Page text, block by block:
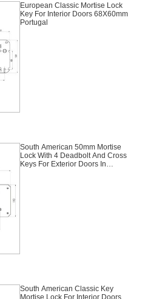
European Classic Mortise Lock
Key For Interior Doors 68X60mm
Portugal
South American 50mm Mortise
Lock With 4 Deadbolt And Cross
Keys For Exterior Doors In
South American Classic Key
Mortise Lock For Interior Doors